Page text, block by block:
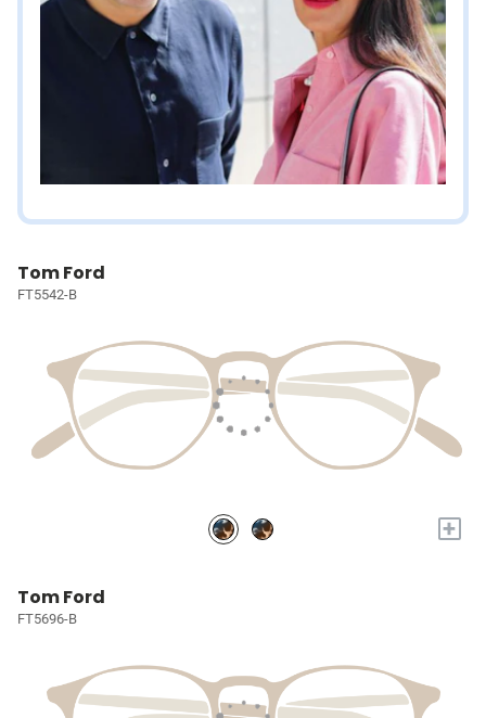
Tom Ford
FT5542-B
+
Tom Ford
FT5696-B